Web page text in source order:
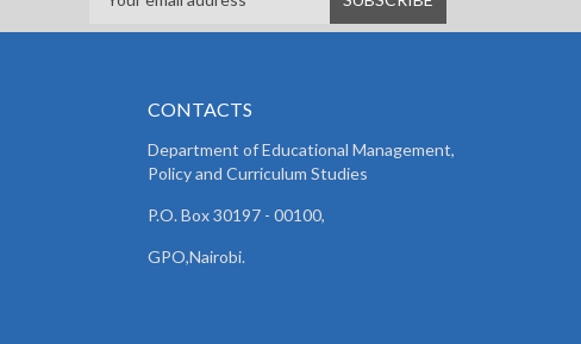
CONTACTS
Department of Educational Management,
Policy and Curriculum Studies
P.O. Box 30197 - 00100,
GPO,Nairobi.